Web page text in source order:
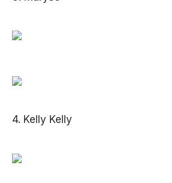
4. Kelly Kelly